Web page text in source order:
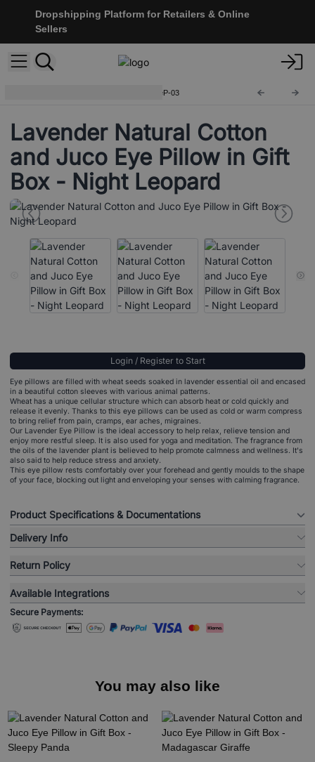
Dropshipping Platform for Retailers & Online
Sellers
CEyeP-03
Lavender Natural Cotton
and Juco Eye Pillow in Gift
Box - Night Leopard
Login / Register to Start
Eye pillows are filled with wheat seeds soaked in lavender essential oil and encased
in a beautiful cotton sleeves with various animal patterns.
Wheat has a unique cellular structure which can absorb heat or cold quickly and
release it evenly. Thanks to this eye pillows can be used as cold or warm compress
to bring relief from pain, cramps, ear aches, migraines.
Our Lavender Eye Pillow is the ideal accessory to help relax, relieve tension and
enjoy more restful sleep. It is also used for yoga and meditation. The fragrance from
the oils of the lavender plant is believed to help promote calmness and wellness. It's
also said to help reduce stress and anxiety.
This eye pillow rests comfortably over your forehead and gently moulds to the shape
of your face, blocking out light and enveloping your senses with calming fragrance.
Product Specifications & Documentations
Delivery Info
Return Policy
Available Integrations
Secure Payments:
You may also like